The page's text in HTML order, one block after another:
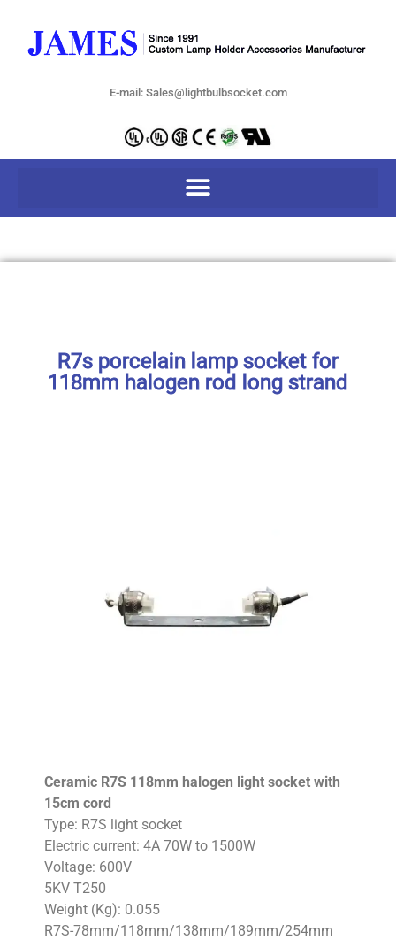
E-mail: Sales@lightbulbsocket.com
R7s porcelain lamp socket for
118mm halogen rod long strand
Ceramic R7S 118mm halogen light socket with
15cm cord
Type: R7S light socket
Electric current: 4A 70W to 1500W
Voltage: 600V
5KV T250
Weight (Kg): 0.055
R7S-78mm/118mm/138mm/189mm/254mm